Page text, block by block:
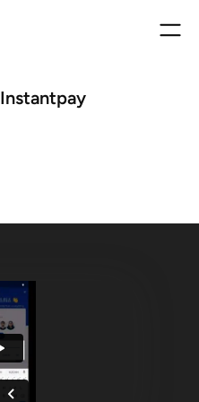
Instantpay